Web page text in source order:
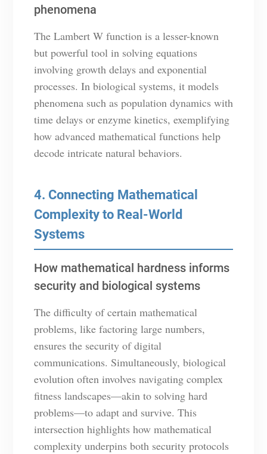
phenomena
The Lambert W function is a lesser-known
but powerful tool in solving equations
involving growth delays and exponential
processes. In biological systems, it models
phenomena such as population dynamics with
time delays or enzyme kinetics, exemplifying
how advanced mathematical functions help
decode intricate natural behaviors.
4. Connecting Mathematical
Complexity to Real-World
Systems
How mathematical hardness informs
security and biological systems
The difficulty of certain mathematical
problems, like factoring large numbers,
ensures the security of digital
communications. Simultaneously, biological
evolution often involves navigating complex
fitness landscapes—akin to solving hard
problems—to adapt and survive. This
intersection highlights how mathematical
complexity underpins both security protocols